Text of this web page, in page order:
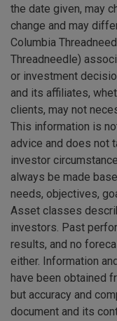
the date given, may
change and may
Columbia
Threadneedle)
or investment
and its affiliates,
clients, may not
This information is
advice and does not
investor
always be made
needs, objectives,
Asset classes
investors. Past
results, and no
either. Information
have been obtained
but accuracy and
document and its